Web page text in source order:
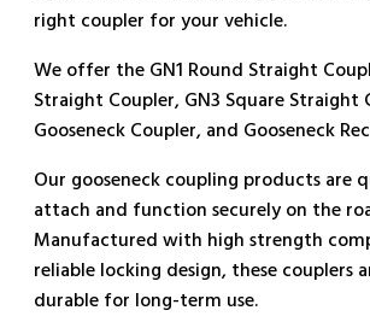
right coupler for your vehicle.
We offer the GN1 Round Straight
Straight Coupler, GN3 Square Straight
Gooseneck Coupler, and Gooseneck
Our gooseneck coupling products are
attach and function securely on the
Manufactured with high strength
reliable locking design, these couplers
durable for long-term use.